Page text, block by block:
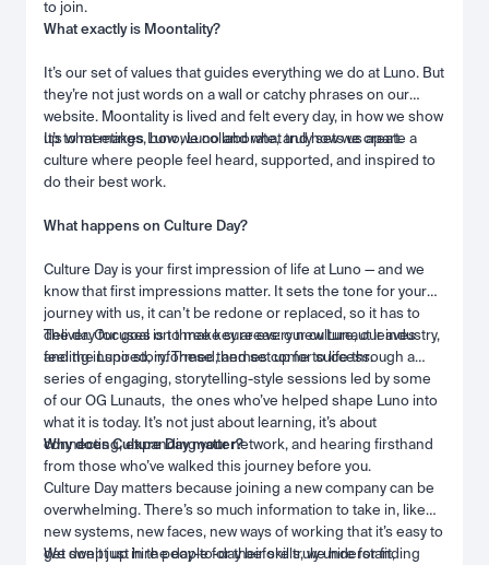
to join.
What exactly is Moontality?
It’s our set of values that guides everything we do at Luno. But
they’re not just words on a wall or catchy phrases on our
website. Moontality is lived and felt every day, in how we show
up to meetings, how we collaborate, and how we create a
culture where people feel heard, supported, and inspired to
do their best work.
It’s what makes Luno, Luno and what truly sets us apart.
What happens on Culture Day?
Culture Day is your first impression of life at Luno — and we
know that first impressions matter. It sets the tone for your
journey with us, it can’t be redone or replaced, so it has to
deliver. Our goal is to make sure every new Lunaut leaves
feeling inspired, informed, and set up for success.
The day focuses on three key areas: our culture, our industry,
and the Luno story. These themes come to life through a
series of engaging, storytelling-style sessions led by some
of our OG Lunauts, the ones who’ve helped shape Luno into
what it is today. It’s not just about learning, it’s about
connecting, expanding your network, and hearing firsthand
from those who’ve walked this journey before you.
Why does Culture Day matter?
Culture Day matters because joining a new company can be
overwhelming. There’s so much information to take in, like
new systems, new faces, new ways of working that it’s easy to
get swept up in the day-to-day before truly understanding
We don’t just hire people for their skills, we hire for fit,